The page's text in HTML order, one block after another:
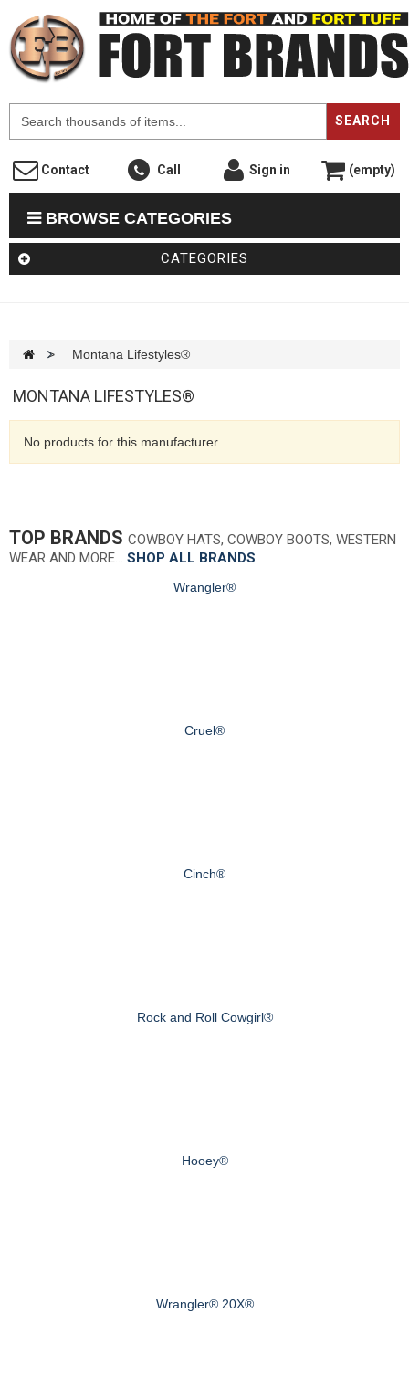
SEARCH
Contact Call Sign in (empty)
BROWSE CATEGORIES
CATEGORIES
> Montana Lifestyles®
MONTANA LIFESTYLES®
No products for this manufacturer.
TOP BRANDS COWBOY HATS, COWBOY BOOTS, WESTERN
WEAR AND MORE… SHOP ALL BRANDS
Wrangler®
Cruel®
Cinch®
Rock and Roll Cowgirl®
Hooey®
Wrangler® 20X®